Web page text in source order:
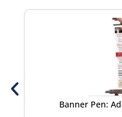
Banner Pen: